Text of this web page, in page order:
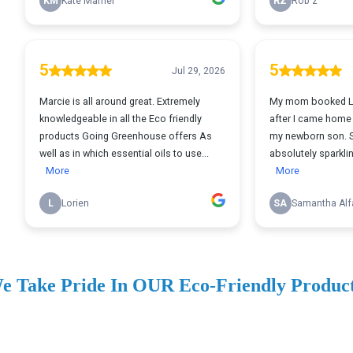
Take Pride In OUR Eco-Friendly